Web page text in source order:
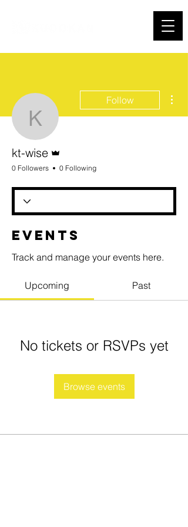
kt-wise
Follow
kt-wise
0 Followers 0 Following
Events
Track and manage your events here.
Upcoming Past
No tickets or RSVPs yet
Browse events